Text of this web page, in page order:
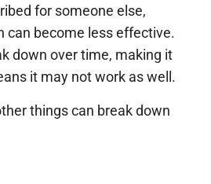
for someone else,
can become less effective.
down over time, making it
it may not work as well.
things can break down